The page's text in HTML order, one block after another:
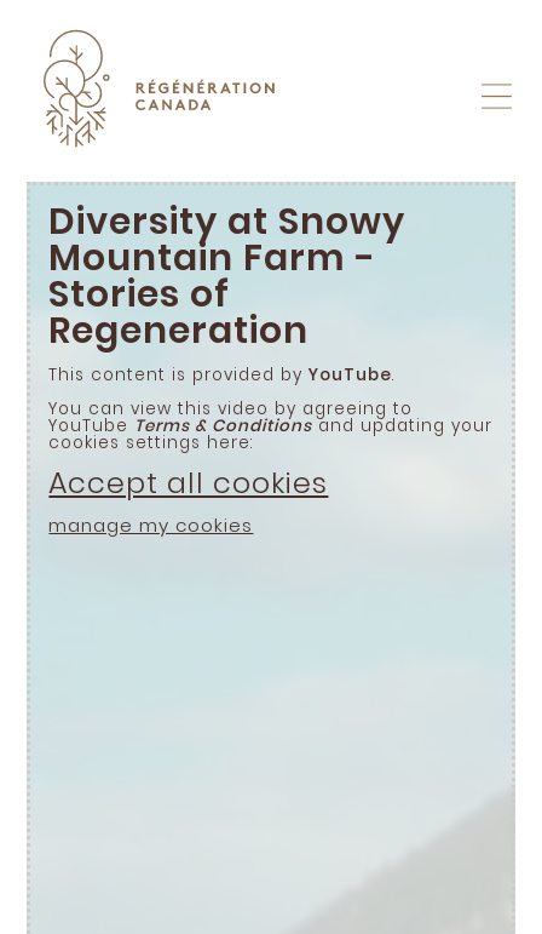
content
Diversity at Snowy
Mountain Farm -
Stories of
Regeneration
This content is provided byYouTube.
You can view this video by agreeing to
YouTube Terms & Conditions and updating your
cookies settings here:
Accept all cookies
manage my cookies